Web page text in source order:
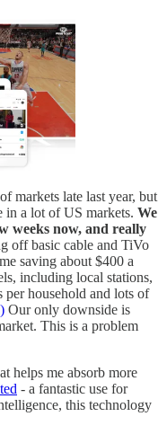
markets late last year, but
in a lot of US markets. We
weeks now, and really
off basic cable and TiVo
saving about $400 a
including local stations,
household and lots of
Our only downside is
This is a problem
helps me absorb more
- a fantastic use for
this technology